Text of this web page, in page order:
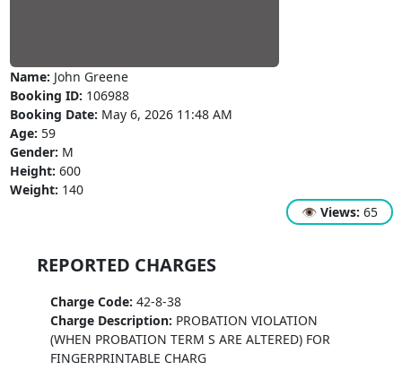
Name: John Greene
Booking ID: 106988
Booking Date: May 6, 2026 11:48 AM
Age: 59
Gender: M
Height: 600
Weight: 140
👁 Views: 65
REPORTED CHARGES
Charge Code: 42-8-38
Charge Description: PROBATION VIOLATION
(WHEN PROBATION TERM S ARE ALTERED) FOR
FINGERPRINTABLE CHARG